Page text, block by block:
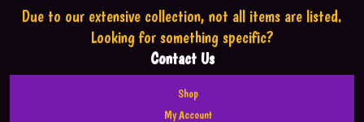
Due to our extensive collection, not all items are listed.
Looking for something specific?
Contact Us
Shop
My Account